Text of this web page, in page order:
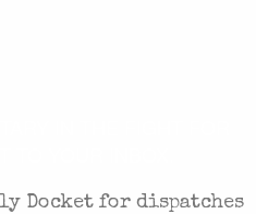
Docket for dispatches